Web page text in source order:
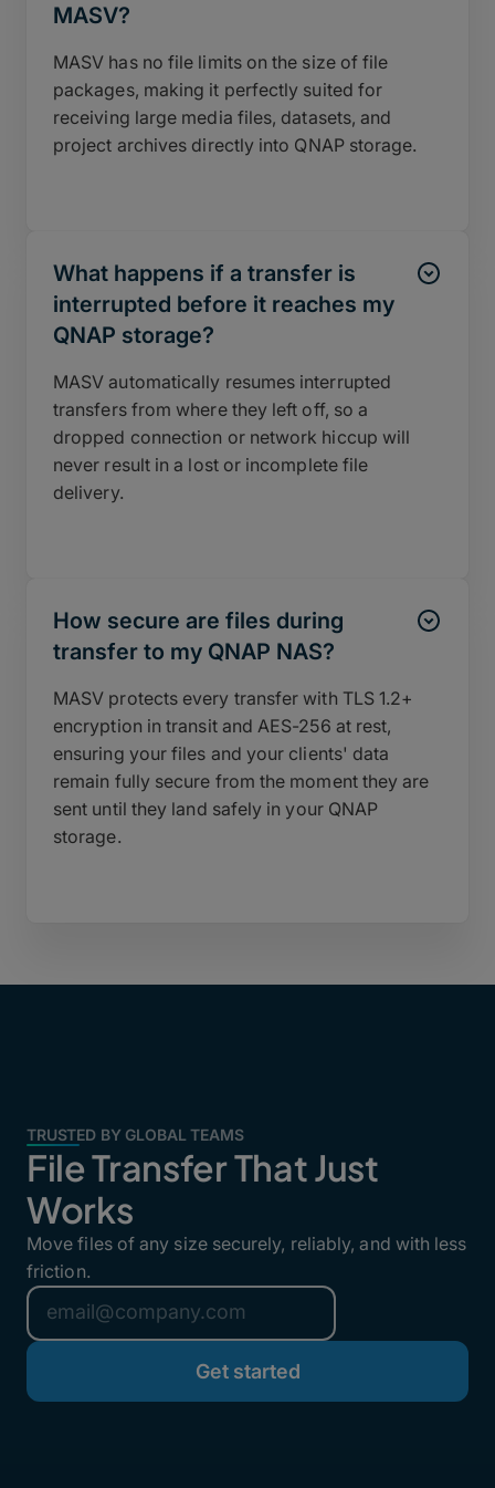
MASV?
MASV has no file limits on the size of file
packages, making it perfectly suited for
receiving large media files, datasets, and
project archives directly into QNAP storage.
What happens if a transfer is
interrupted before it reaches my
QNAP storage?
MASV automatically resumes interrupted
transfers from where they left off, so a
dropped connection or network hiccup will
never result in a lost or incomplete file
delivery.
How secure are files during
transfer to my QNAP NAS?
MASV protects every transfer with TLS 1.2+
encryption in transit and AES-256 at rest,
ensuring your files and your clients' data
remain fully secure from the moment they are
sent until they land safely in your QNAP
storage.
TRUSTED BY GLOBAL TEAMS
File Transfer That Just
Works
Move files of any size securely, reliably, and with less
friction.